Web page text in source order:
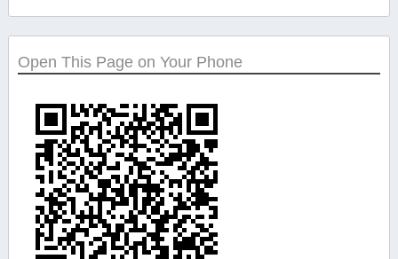
Open This Page on Your Phone